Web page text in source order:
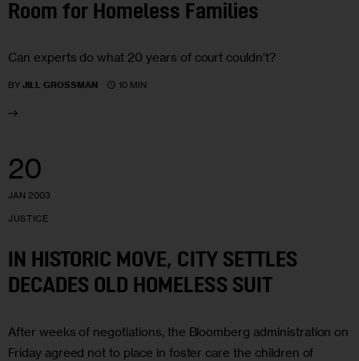
Room for Homeless Families
Can experts do what 20 years of court couldn’t?
BY JILL GROSSMAN 10 MIN
20
JAN 2003
JUSTICE
IN HISTORIC MOVE, CITY SETTLES
DECADES OLD HOMELESS SUIT
After weeks of negotiations, the Bloomberg administration on
Friday agreed not to place in foster care the children of